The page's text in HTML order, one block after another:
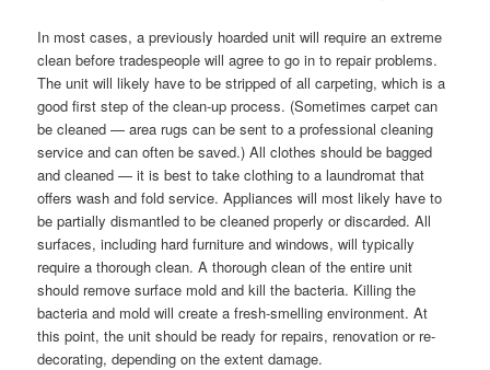
In most cases, a previously hoarded unit will require an extreme
clean before tradespeople will agree to go in to repair problems.
The unit will likely have to be stripped of all carpeting, which is a
good first step of the clean-up process. (Sometimes carpet can
be cleaned — area rugs can be sent to a professional cleaning
service and can often be saved.) All clothes should be bagged
and cleaned — it is best to take clothing to a laundromat that
offers wash and fold service. Appliances will most likely have to
be partially dismantled to be cleaned properly or discarded. All
surfaces, including hard furniture and windows, will typically
require a thorough clean. A thorough clean of the entire unit
should remove surface mold and kill the bacteria. Killing the
bacteria and mold will create a fresh-smelling environment. At
this point, the unit should be ready for repairs, renovation or re-
decorating, depending on the extent damage.